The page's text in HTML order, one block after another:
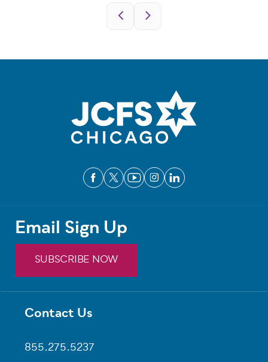
Footer
Contact Us
855.275.5237
Email Sign Up
SUBSCRIBE NOW